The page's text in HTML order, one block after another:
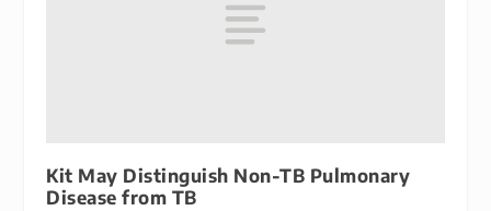
Kit May Distinguish Non-TB Pulmonary
Disease from TB